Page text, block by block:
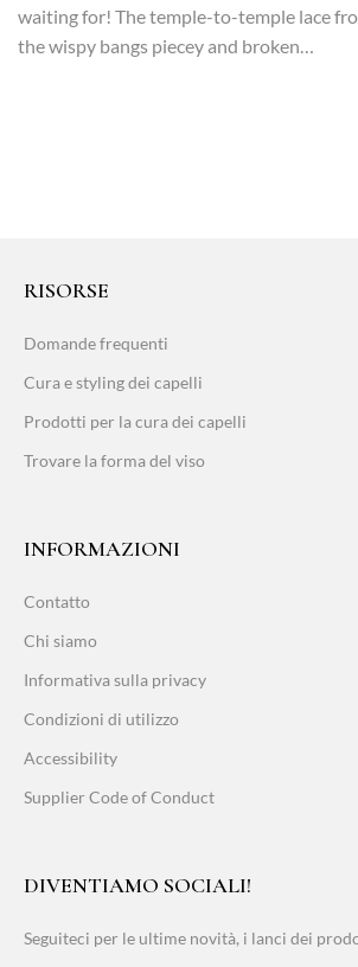
waiting for! The temple-to-temple lace
the wispy bangs piecey and broken…
RISORSE
Domande frequenti
Cura e styling dei capelli
Prodotti per la cura dei capelli
Trovare la forma del viso
INFORMAZIONI
Contatto
Chi siamo
Informativa sulla privacy
Condizioni di utilizzo
Accessibility
Supplier Code of Conduct
DIVENTIAMO SOCIALI!
Seguiteci per le ultime novità, i lanci dei